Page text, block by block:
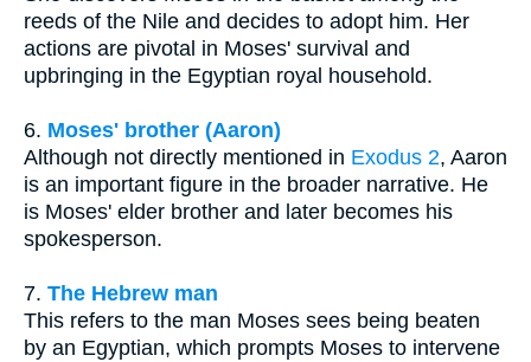
reeds of the Nile and decides to adopt him. Her
actions are pivotal in Moses' survival and
upbringing in the Egyptian royal household.
6. Moses' brother (Aaron)
Although not directly mentioned in Exodus 2, Aaron
is an important figure in the broader narrative. He
is Moses' elder brother and later becomes his
spokesperson.
7. The Hebrew man
This refers to the man Moses sees being beaten
by an Egyptian, which prompts Moses to intervene